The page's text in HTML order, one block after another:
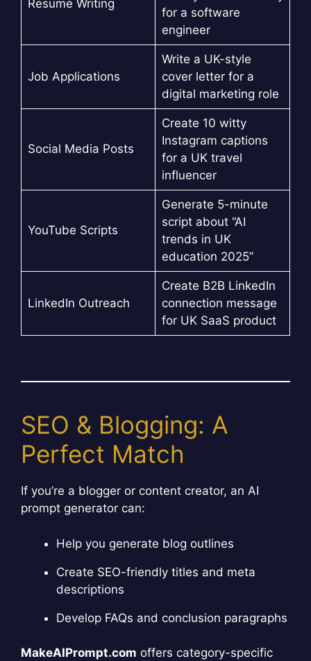
Resume Writing
for a software
engineer
Job Applications
Write a UK-style
cover letter for a
digital marketing role
Social Media Posts
Create 10 witty
Instagram captions
for a UK travel
influencer
YouTube Scripts
Generate 5-minute
script about “AI
trends in UK
education 2025”
LinkedIn Outreach
Create B2B LinkedIn
connection message
for UK SaaS product
SEO & Blogging: A
Perfect Match
If you’re a blogger or content creator, an AI
prompt generator can:
Help you generate blog outlines
Create SEO-friendly titles and meta
descriptions
Develop FAQs and conclusion paragraphs
MakeAIPrompt.com offers category-specific